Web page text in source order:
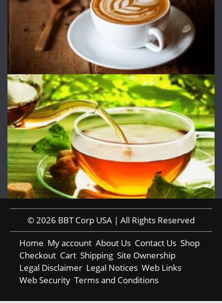
© 2026 BBT Corp USA | All Rights Reserved
Home My account About Us Contact Us Shop
Checkout Cart Shipping Site Ownership
Legal Disclaimer Legal Notices Web Links
Web Security Terms and Conditions